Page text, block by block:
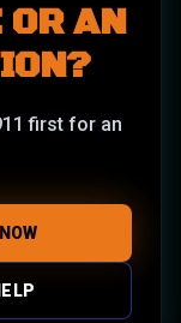
AN
first for an